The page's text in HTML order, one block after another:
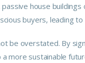
house
buyers, leading
be overstated. By
more sustainable